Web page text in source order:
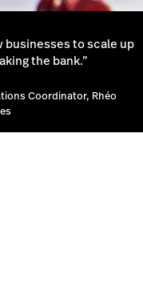
businesses to scale up
the bank.”
Coordinator, Rhéo